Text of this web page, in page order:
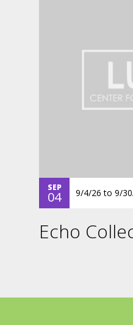
SEP
04 9/4/26 to 9/
Echo